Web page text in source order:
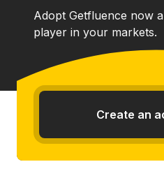
Adopt Getfluence now
player in your markets.
Create an